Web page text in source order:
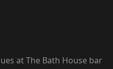
at The Bath House bar